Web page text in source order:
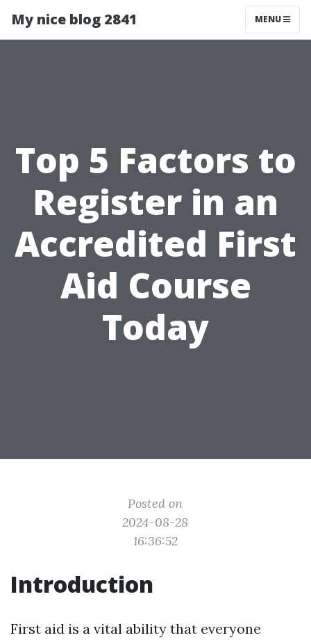
My nice blog 2841 MENU
Top 5 Factors to
Register in an
Accredited First
Aid Course
Today
Posted on
2024-08-28
16:36:52
Introduction
First aid is a vital ability that everyone